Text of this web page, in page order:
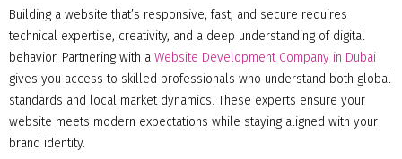
Building a website that’s responsive, fast, and secure requires
technical expertise, creativity, and a deep understanding of digital
behavior. Partnering with a Website Development Company in Dubai
gives you access to skilled professionals who understand both global
standards and local market dynamics. These experts ensure your
website meets modern expectations while staying aligned with your
brand identity.